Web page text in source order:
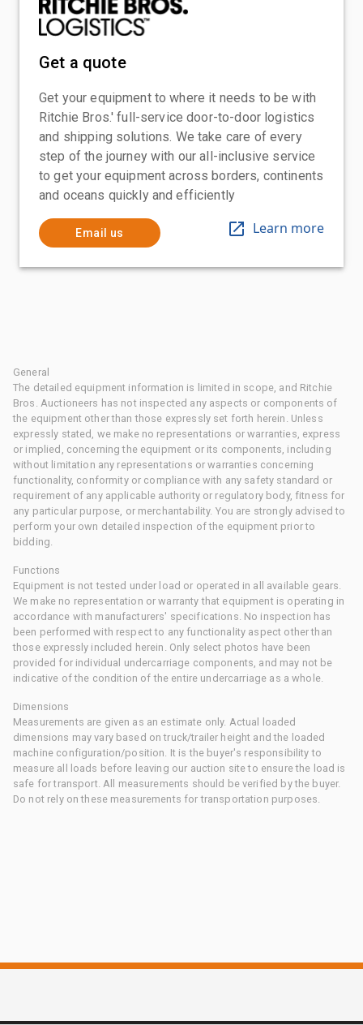
Get a quote
Get your equipment to where it needs to be with
Ritchie Bros.' full-service door-to-door logistics
and shipping solutions. We take care of every
step of the journey with our all-inclusive service
to get your equipment across borders, continents
and oceans quickly and efficiently
Email us Learn more
General
The detailed equipment information is limited in scope, and Ritchie
Bros. Auctioneers has not inspected any aspects or components of
the equipment other than those expressly set forth herein. Unless
expressly stated, we make no representations or warranties, express
or implied, concerning the equipment or its components, including
without limitation any representations or warranties concerning
functionality, conformity or compliance with any safety standard or
requirement of any applicable authority or regulatory body, fitness for
any particular purpose, or merchantability. You are strongly advised to
perform your own detailed inspection of the equipment prior to
bidding.
Functions
Equipment is not tested under load or operated in all available gears.
We make no representation or warranty that equipment is operating in
accordance with manufacturers' specifications. No inspection has
been performed with respect to any functionality aspect other than
those expressly included herein. Only select photos have been
provided for individual undercarriage components, and may not be
indicative of the condition of the entire undercarriage as a whole.
Dimensions
Measurements are given as an estimate only. Actual loaded
dimensions may vary based on truck/trailer height and the loaded
machine configuration/position. It is the buyer's responsibility to
measure all loads before leaving our auction site to ensure the load is
safe for transport. All measurements should be verified by the buyer.
Do not rely on these measurements for transportation purposes.